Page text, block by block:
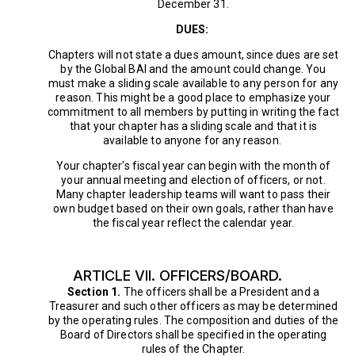
December 31.
DUES:
Chapters will not state a dues amount, since dues are set
by the Global BAI and the amount could change. You
must make a sliding scale available to any person for any
reason. This might be a good place to emphasize your
commitment to all members by putting in writing the fact
that your chapter has a sliding scale and that it is
available to anyone for any reason.
Your chapter's fiscal year can begin with the month of
your annual meeting and election of officers, or not.
Many chapter leadership teams will want to pass their
own budget based on their own goals, rather than have
the fiscal year reflect the calendar year.
ARTICLE VII. OFFICERS/BOARD.
Section 1. The officers shall be a President and a
Treasurer and such other officers as may be determined
by the operating rules. The composition and duties of the
Board of Directors shall be specified in the operating
rules of the Chapter.